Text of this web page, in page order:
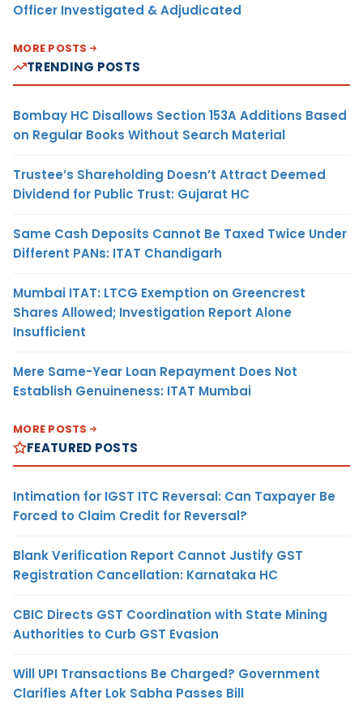
Officer Investigated & Adjudicated
MORE POSTS
TRENDING POSTS
Bombay HC Disallows Section 153A Additions Based
on Regular Books Without Search Material
Trustee’s Shareholding Doesn’t Attract Deemed
Dividend for Public Trust: Gujarat HC
Same Cash Deposits Cannot Be Taxed Twice Under
Different PANs: ITAT Chandigarh
Mumbai ITAT: LTCG Exemption on Greencrest
Shares Allowed; Investigation Report Alone
Insufficient
Mere Same-Year Loan Repayment Does Not
Establish Genuineness: ITAT Mumbai
MORE POSTS
FEATURED POSTS
Intimation for IGST ITC Reversal: Can Taxpayer Be
Forced to Claim Credit for Reversal?
Blank Verification Report Cannot Justify GST
Registration Cancellation: Karnataka HC
CBIC Directs GST Coordination with State Mining
Authorities to Curb GST Evasion
Will UPI Transactions Be Charged? Government
Clarifies After Lok Sabha Passes Bill